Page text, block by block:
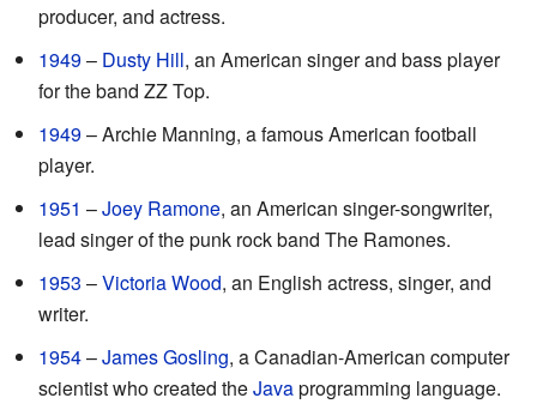
producer, and actress.
1949– Dusty Hill, an American singer and bass player
for the band ZZ Top.
1949– Archie Manning, a famous American football
player.
1951 –Joey Ramone, an American singer-songwriter,
lead singer of the punk rock band The Ramones.
1953 –Victoria Wood, an English actress, singer, and
writer.
1954–James Gosling, a Canadian-American computer
scientist who created theJavaprogramming language.